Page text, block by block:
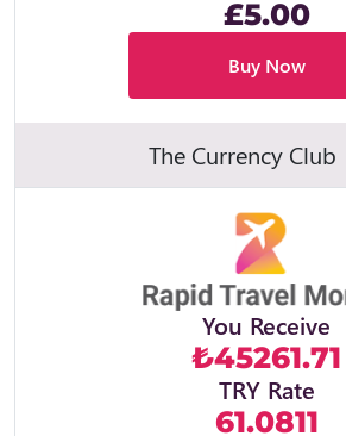
£5.00
Buy Now
The Currency Club
You Receive
₺45261.71
TRY Rate
61.0811